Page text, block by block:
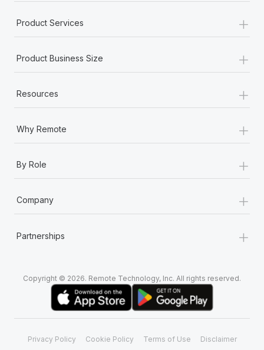
What a Workday global payroll implementation
Learn More
Product Services +
Product Business Size +
Resources +
Why Remote +
By Role +
Company +
Partnerships +
Copyright © 2026. Remote Technology, Inc. All rights reserved.
Privacy Policy Cookie Policy Terms of Use Disclaimer